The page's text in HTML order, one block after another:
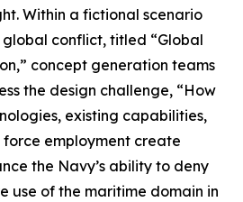
Within a fictional scenario
conflict, titled “Global
concept generation teams
the design challenge, “How
existing capabilities,
employment create
the Navy’s ability to deny
use of the maritime domain in